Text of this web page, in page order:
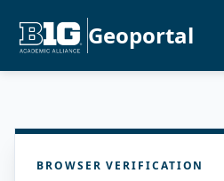
Geoportal
BROWSER VERIFICATION